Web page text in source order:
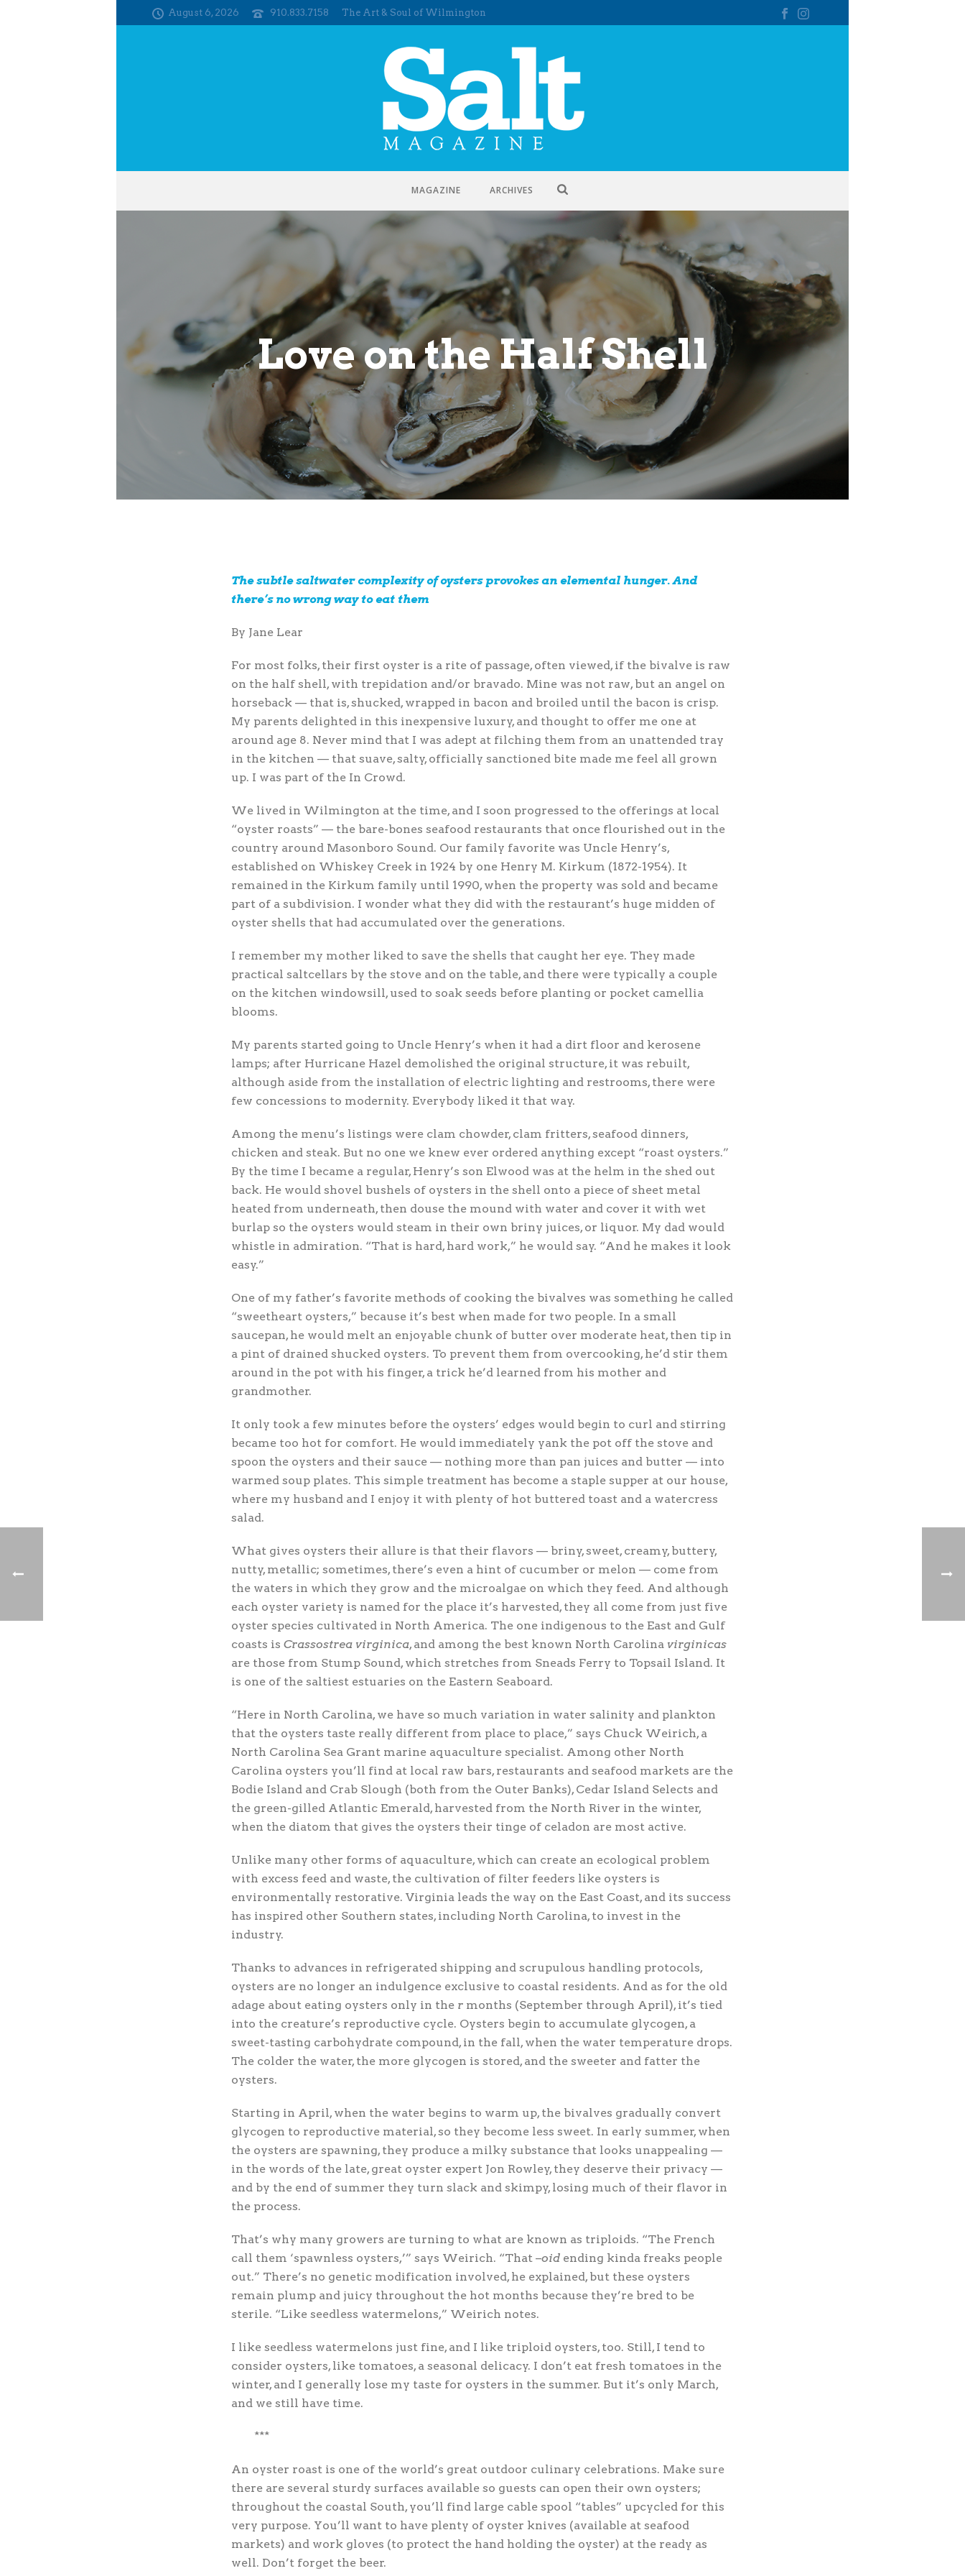
August 6, 2026 910.833.7158 The Art & Soul of Wilmington
MAGAZINE ARCHIVES
Love on the Half Shell
The subtle saltwater complexity of oysters provokes an elemental hunger. And
there’s no wrong way to eat them
By Jane Lear
For most folks, their first oyster is a rite of passage, often viewed, if the bivalve is raw
on the half shell, with trepidation and/or bravado. Mine was not raw, but an angel on
horseback — that is, shucked, wrapped in bacon and broiled until the bacon is crisp.
My parents delighted in this inexpensive luxury, and thought to offer me one at
around age 8. Never mind that I was adept at filching them from an unattended tray
in the kitchen — that suave, salty, officially sanctioned bite made me feel all grown
up. I was part of the In Crowd.
We lived in Wilmington at the time, and I soon progressed to the offerings at local
“oyster roasts” — the bare-bones seafood restaurants that once flourished out in the
country around Masonboro Sound. Our family favorite was Uncle Henry’s,
established on Whiskey Creek in 1924 by one Henry M. Kirkum (1872-1954). It
remained in the Kirkum family until 1990, when the property was sold and became
part of a subdivision. I wonder what they did with the restaurant’s huge midden of
oyster shells that had accumulated over the generations.
I remember my mother liked to save the shells that caught her eye. They made
practical saltcellars by the stove and on the table, and there were typically a couple
on the kitchen windowsill, used to soak seeds before planting or pocket camellia
blooms.
My parents started going to Uncle Henry’s when it had a dirt floor and kerosene
lamps; after Hurricane Hazel demolished the original structure, it was rebuilt,
although aside from the installation of electric lighting and restrooms, there were
few concessions to modernity. Everybody liked it that way.
Among the menu’s listings were clam chowder, clam fritters, seafood dinners,
chicken and steak. But no one we knew ever ordered anything except “roast oysters.”
By the time I became a regular, Henry’s son Elwood was at the helm in the shed out
back. He would shovel bushels of oysters in the shell onto a piece of sheet metal
heated from underneath, then douse the mound with water and cover it with wet
burlap so the oysters would steam in their own briny juices, or liquor. My dad would
whistle in admiration. “That is hard, hard work,” he would say. “And he makes it look
easy.”
One of my father’s favorite methods of cooking the bivalves was something he called
“sweetheart oysters,” because it’s best when made for two people. In a small
saucepan, he would melt an enjoyable chunk of butter over moderate heat, then tip in
a pint of drained shucked oysters. To prevent them from overcooking, he’d stir them
around in the pot with his finger, a trick he’d learned from his mother and
grandmother.
It only took a few minutes before the oysters’ edges would begin to curl and stirring
became too hot for comfort. He would immediately yank the pot off the stove and
spoon the oysters and their sauce — nothing more than pan juices and butter — into
warmed soup plates. This simple treatment has become a staple supper at our house,
where my husband and I enjoy it with plenty of hot buttered toast and a watercress
salad.
What gives oysters their allure is that their flavors — briny, sweet, creamy, buttery,
nutty, metallic; sometimes, there’s even a hint of cucumber or melon — come from
the waters in which they grow and the microalgae on which they feed. And although
each oyster variety is named for the place it’s harvested, they all come from just five
oyster species cultivated in North America. The one indigenous to the East and Gulf
coasts is Crassostrea virginica, and among the best known North Carolina virginicas
are those from Stump Sound, which stretches from Sneads Ferry to Topsail Island. It
is one of the saltiest estuaries on the Eastern Seaboard.
“Here in North Carolina, we have so much variation in water salinity and plankton
that the oysters taste really different from place to place,” says Chuck Weirich, a
North Carolina Sea Grant marine aquaculture specialist. Among other North
Carolina oysters you’ll find at local raw bars, restaurants and seafood markets are the
Bodie Island and Crab Slough (both from the Outer Banks), Cedar Island Selects and
the green-gilled Atlantic Emerald, harvested from the North River in the winter,
when the diatom that gives the oysters their tinge of celadon are most active.
Unlike many other forms of aquaculture, which can create an ecological problem
with excess feed and waste, the cultivation of filter feeders like oysters is
environmentally restorative. Virginia leads the way on the East Coast, and its success
has inspired other Southern states, including North Carolina, to invest in the
industry.
Thanks to advances in refrigerated shipping and scrupulous handling protocols,
oysters are no longer an indulgence exclusive to coastal residents. And as for the old
adage about eating oysters only in the r months (September through April), it’s tied
into the creature’s reproductive cycle. Oysters begin to accumulate glycogen, a
sweet-tasting carbohydrate compound, in the fall, when the water temperature drops.
The colder the water, the more glycogen is stored, and the sweeter and fatter the
oysters.
Starting in April, when the water begins to warm up, the bivalves gradually convert
glycogen to reproductive material, so they become less sweet. In early summer, when
the oysters are spawning, they produce a milky substance that looks unappealing —
in the words of the late, great oyster expert Jon Rowley, they deserve their privacy —
and by the end of summer they turn slack and skimpy, losing much of their flavor in
the process.
That’s why many growers are turning to what are known as triploids. “The French
call them ‘spawnless oysters,’” says Weirich. “That –oid ending kinda freaks people
out.” There’s no genetic modification involved, he explained, but these oysters
remain plump and juicy throughout the hot months because they’re bred to be
sterile. “Like seedless watermelons,” Weirich notes.
I like seedless watermelons just fine, and I like triploid oysters, too. Still, I tend to
consider oysters, like tomatoes, a seasonal delicacy. I don’t eat fresh tomatoes in the
winter, and I generally lose my taste for oysters in the summer. But it’s only March,
and we still have time.
***
An oyster roast is one of the world’s great outdoor culinary celebrations. Make sure
there are several sturdy surfaces available so guests can open their own oysters;
throughout the coastal South, you’ll find large cable spool “tables” upcycled for this
very purpose. You’ll want to have plenty of oyster knives (available at seafood
markets) and work gloves (to protect the hand holding the oyster) at the ready as
well. Don’t forget the beer.